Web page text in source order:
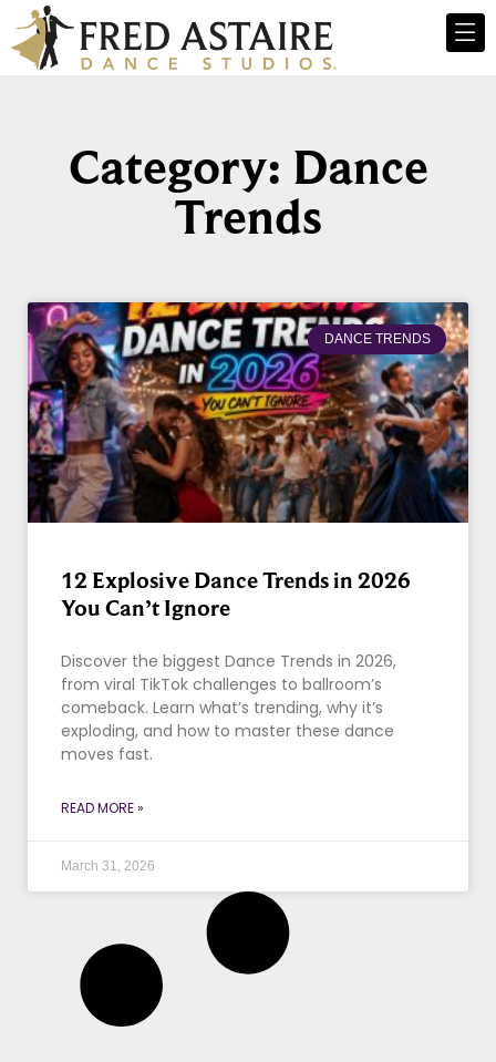
Category: Dance
Trends
DANCE TRENDS
12 Explosive Dance Trends in 2026
You Can’t Ignore
Discover the biggest Dance Trends in 2026,
from viral TikTok challenges to ballroom’s
comeback. Learn what’s trending, why it’s
exploding, and how to master these dance
moves fast.
READ MORE »
March 31, 2026